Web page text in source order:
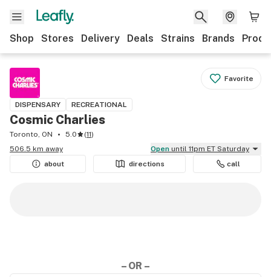
Shop Stores Delivery Deals Strains Brands
Favorite
DISPENSARY RECREATIONAL
Cosmic Charlies
Toronto, ON 5.0 (11)
506.5 km away
Open until 11pm ET Saturday
about
directions call
– OR –